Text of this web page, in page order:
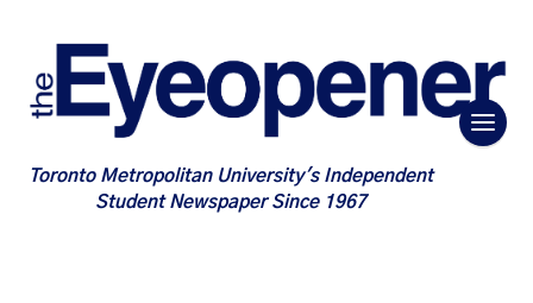
Toronto Metropolitan University's Independent
Student Newspaper Since 1967